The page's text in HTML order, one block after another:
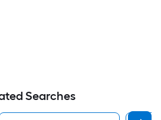
Searches